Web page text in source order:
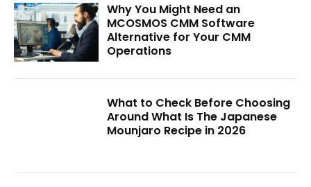
Why You Might Need an
MCOSMOS CMM Software
Alternative for Your CMM
Operations
What to Check Before Choosing
Around What Is The Japanese
Mounjaro Recipe in 2026